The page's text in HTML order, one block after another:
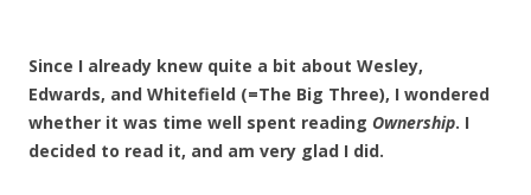
Since I already knew quite a bit about Wesley,
Edwards, and Whitefield (=The Big Three), I wondered
whether it was time well spent reading Ownership. I
decided to read it, and am very glad I did.